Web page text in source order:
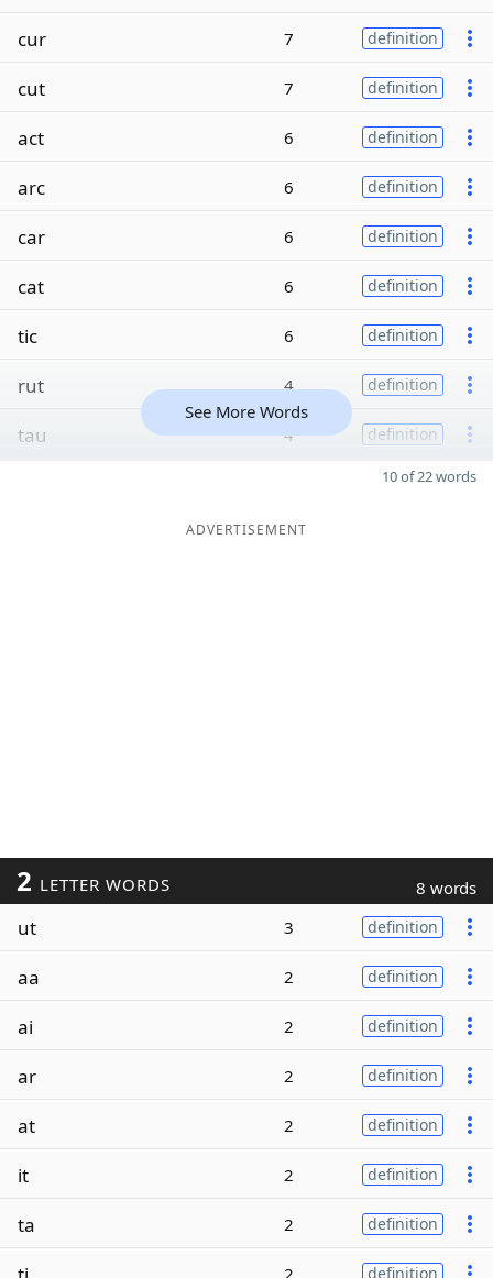
cur
7 definition
cut 7 definition
act 6 definition
arc 6 definition
car 6 definition
cat 6 definition
tic 6 definition
rut 4 definition
tau 4 definition
See More Words
10 of 22 words
ADVERTISEMENT
2 LETTER WORDS 8 words
ut 3 definition
aa 2 definition
ai 2 definition
ar 2 definition
at 2 definition
it 2 definition
ta 2 definition
2 definition